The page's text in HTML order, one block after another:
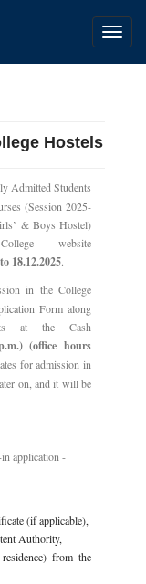
Hostels
Admitted Students
(Session 2025-
& Boys Hostel)
website
18.12.2025.
in the College
Form along
at the Cash
(office hours
for admission in
on, and it will be
in application -
(if applicable),
Authority,
from the